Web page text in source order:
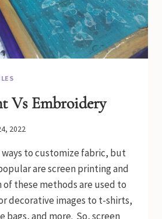
Vs Embroidery
2022
ways to customize fabric, but
are screen printing and
these methods are used to
decorative images to t-shirts,
bags, and more. So, screen